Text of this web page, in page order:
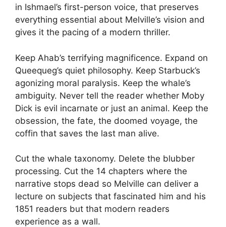
in Ishmael’s first-person voice, that preserves
everything essential about Melville’s vision and
gives it the pacing of a modern thriller.
Keep Ahab’s terrifying magnificence. Expand on
Queequeg’s quiet philosophy. Keep Starbuck’s
agonizing moral paralysis. Keep the whale’s
ambiguity. Never tell the reader whether Moby
Dick is evil incarnate or just an animal. Keep the
obsession, the fate, the doomed voyage, the
coffin that saves the last man alive.
Cut the whale taxonomy. Delete the blubber
processing. Cut the 14 chapters where the
narrative stops dead so Melville can deliver a
lecture on subjects that fascinated him and his
1851 readers but that modern readers
experience as a wall.